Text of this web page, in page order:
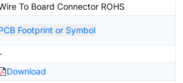
To Board Connector ROHS
Footprint or Symbol
Download